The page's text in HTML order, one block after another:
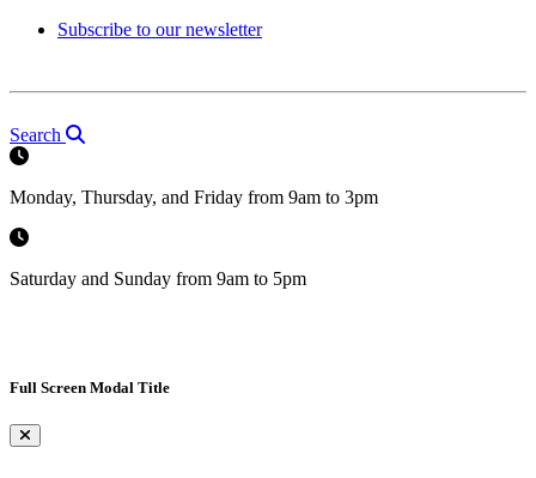
Subscribe to our newsletter
Search
Monday, Thursday, and Friday from 9am to 3pm
Saturday and Sunday from 9am to 5pm
Full Screen Modal Title
×